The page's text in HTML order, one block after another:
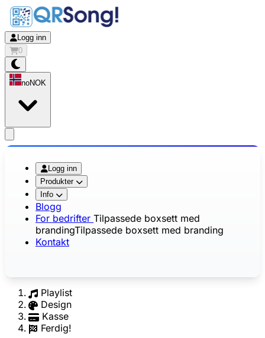
Logg inn
0
noNOK
Logg inn
Produkter
Info
Blogg
For bedrifter Tilpassede boxsett med
brandingTilpassede boxsett med branding
Kontakt
Playlist
Design
Kasse
Ferdig!